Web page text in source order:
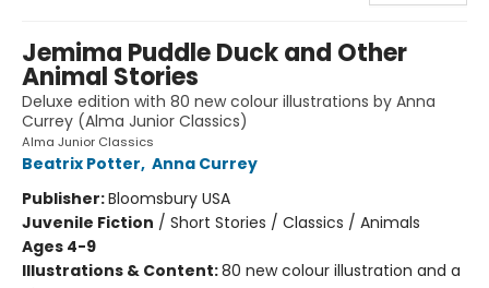
Jemima Puddle Duck and Other
Animal Stories
Deluxe edition with 80 new colour illustrations by Anna
Currey (Alma Junior Classics)
Alma Junior Classics
Beatrix Potter, Anna Currey
Publisher:Bloomsbury USA
Juvenile Fiction / Short Stories / Classics / Animals
Ages 4-9
Illustrations & Content:80 new colour illustration and a